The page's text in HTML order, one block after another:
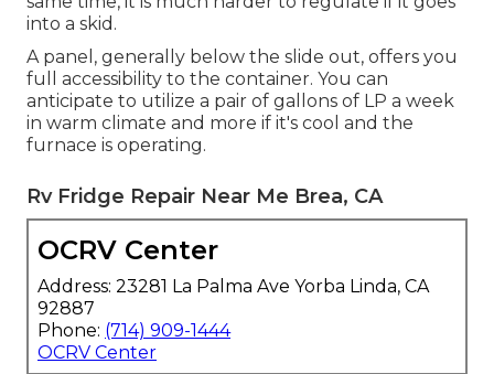
into a skid.
A panel, generally below the slide out, offers you
full accessibility to the container. You can
anticipate to utilize a pair of gallons of LP a week
in warm climate and more if it's cool and the
furnace is operating.
Rv Fridge Repair Near Me Brea, CA
OCRV Center
Address: 23281 La Palma Ave Yorba Linda, CA
92887
Phone: (714) 909-1444
OCRV Center